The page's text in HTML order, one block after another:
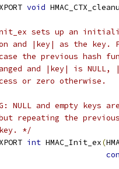
void
sets up an
and |key| as the key.
the previous hash
and |key| is
or zero otherwise.
NULL and empty
repeating the
*/
int HMAC_Init_ex(